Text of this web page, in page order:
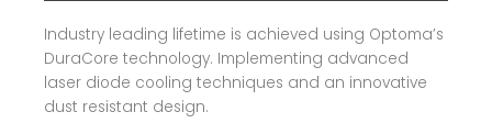
Industry leading lifetime is achieved using Optoma’s
DuraCore technology. Implementing advanced
laser diode cooling techniques and an innovative
dust resistant design.